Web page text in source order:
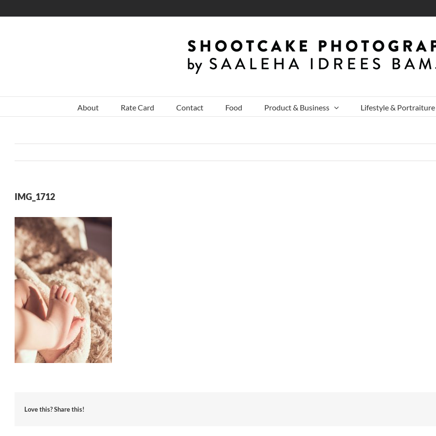
About Rate Card Contact Food Product & Business Lifestyle & Portraiture
IMG_1712
Love this? Share this!